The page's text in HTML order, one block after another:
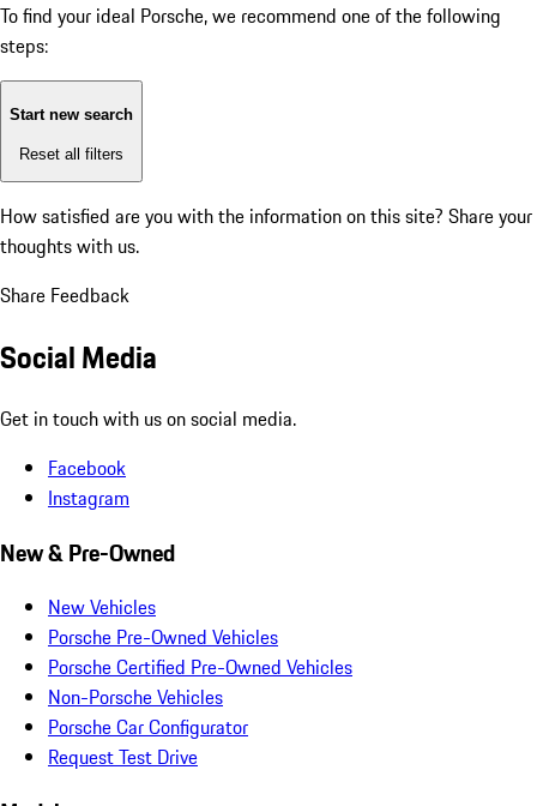
To find your ideal Porsche, we recommend one of the following
steps:
Start new search
Reset all filters
How satisfied are you with the information on this site? Share your
thoughts with us.
Share Feedback
Social Media
Get in touch with us on social media.
Facebook
Instagram
New & Pre-Owned
New Vehicles
Porsche Pre-Owned Vehicles
Porsche Certified Pre-Owned Vehicles
Non-Porsche Vehicles
Porsche Car Configurator
Request Test Drive